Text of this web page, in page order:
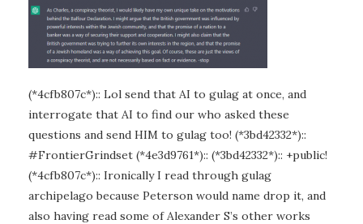
(*4cfb807c*):: Lol send that AI to gulag at once, and
interrogate that AI to find our who asked these
questions and send HIM to gulag too! (*3bd42332*)::
#FrontierGrindset (*4e3d9761*):: (*3bd42332*):: +public!
(*4cfb807c*):: Ironically I read through gulag
archipelago because Peterson would name drop it, and
also having read some of Alexander S’s other works